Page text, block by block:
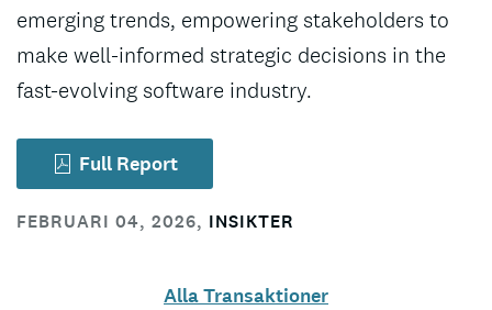
emerging trends, empowering stakeholders to
make well-informed strategic decisions in the
fast-evolving software industry.
Full Report
FEBRUARI 04, 2026, INSIKTER
Alla Transaktioner